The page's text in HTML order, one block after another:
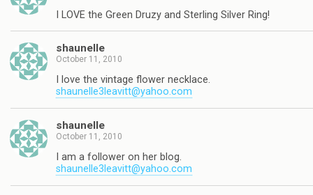
I LOVE the Green Druzy and Sterling Silver Ring!
shaunelle
October 11, 2010
I love the vintage flower necklace.
shaunelle3leavitt@yahoo.com
shaunelle
October 11, 2010
I am a follower on her blog.
shaunelle3leavitt@yahoo.com